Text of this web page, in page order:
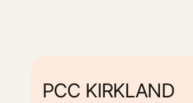
PCC KIRKLAND